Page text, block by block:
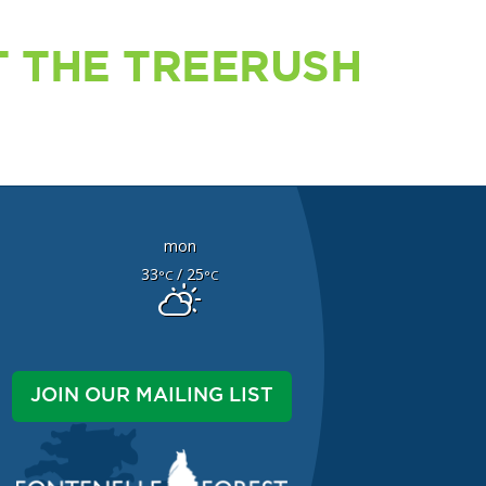
TREERUSH
mon
33°C/ 25°C
JOIN OUR MAILING LIST